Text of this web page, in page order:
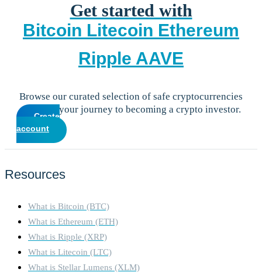
Get started with
Bitcoin Litecoin Ethereum
Ripple AAVE
Browse our curated selection of safe cryptocurrencies
and start your journey to becoming a crypto investor.
Create
account
Resources
What is Bitcoin (BTC)
What is Ethereum (ETH)
What is Ripple (XRP)
What is Litecoin (LTC)
What is Stellar Lumens (XLM)